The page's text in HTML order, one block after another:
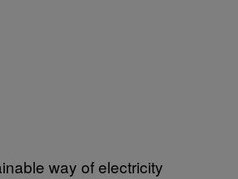
way of electricity